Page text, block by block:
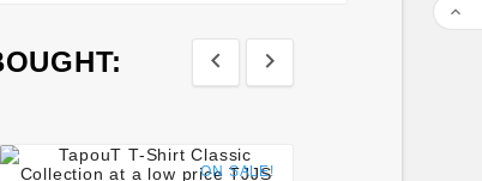
 
ON SALE!
   
